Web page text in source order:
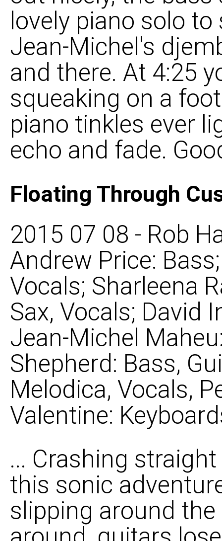
lovely piano solo
Jean-Michel's
and there. At 4:25
squeaking on a
piano tinkles ever
echo and fade.
Floating Through
2015 07 08 - Rob
Andrew Price:
Vocals; Sharleena
Sax, Vocals; David
Jean-Michel
Shepherd: Bass,
Melodica, Vocals,
Valentine:
... Crashing
this sonic
slipping around